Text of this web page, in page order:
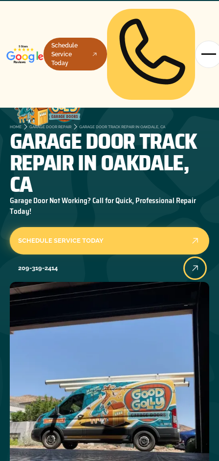
Schedule
Service
Today
HOME GARAGE DOOR REPAIR GARAGE DOOR TRACK REPAIR IN OAKDALE, CA
GARAGE DOOR TRACK
REPAIR IN OAKDALE,
CA
Garage Door Not Working? Call for Quick, Professional Repair
Today!
SCHEDULE SERVICE TODAY
209-319-2414